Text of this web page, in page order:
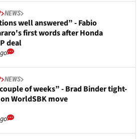
NEWS
well answered” - Fabio
first words after Honda
deal
NEWS
of weeks” - Brad Binder tight-
WorldSBK move